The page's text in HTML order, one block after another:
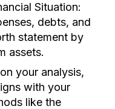
Situation:
debts, and
statement by
assets.
your analysis,
with your
like the